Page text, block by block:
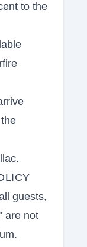
to the
guests,
are not